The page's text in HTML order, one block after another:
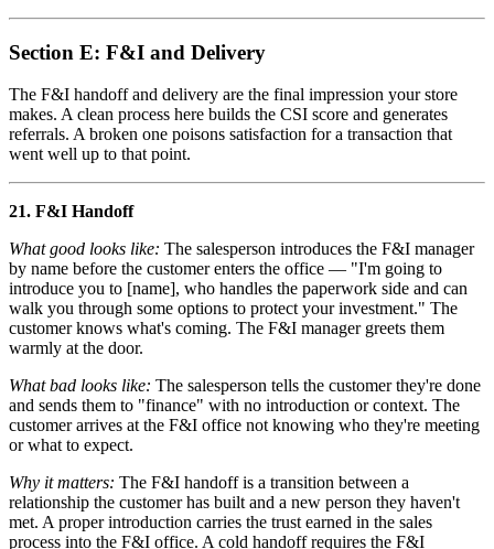
Section E: F&I and Delivery
The F&I handoff and delivery are the final impression your store
makes. A clean process here builds the CSI score and generates
referrals. A broken one poisons satisfaction for a transaction that
went well up to that point.
21. F&I Handoff
What good looks like: The salesperson introduces the F&I manager
by name before the customer enters the office — "I'm going to
introduce you to [name], who handles the paperwork side and can
walk you through some options to protect your investment." The
customer knows what's coming. The F&I manager greets them
warmly at the door.
What bad looks like: The salesperson tells the customer they're done
and sends them to "finance" with no introduction or context. The
customer arrives at the F&I office not knowing who they're meeting
or what to expect.
Why it matters: The F&I handoff is a transition between a
relationship the customer has built and a new person they haven't
met. A proper introduction carries the trust earned in the sales
process into the F&I office. A cold handoff requires the F&I